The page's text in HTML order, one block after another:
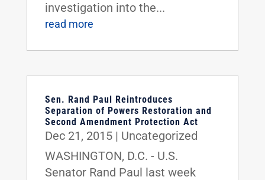
investigation into the...
read more
Sen. Rand Paul Reintroduces
Separation of Powers Restoration and
Second Amendment Protection Act
Dec 21, 2015| Uncategorized
WASHINGTON, D.C. - U.S.
Senator Rand Paul last week